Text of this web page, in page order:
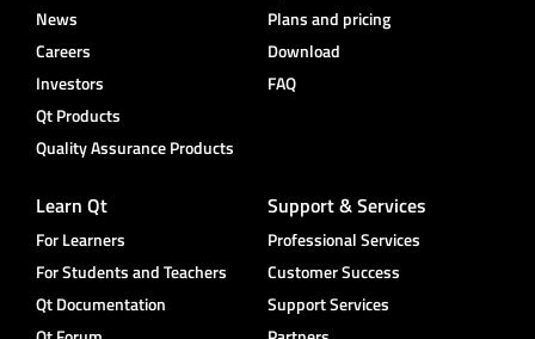
News
Careers
Investors
Qt Products
Quality Assurance Products
Plans and pricing
Download
FAQ
Learn Qt
For Learners
For Students and Teachers
Qt Documentation
Support & Services
Professional Services
Customer Success
Support Services